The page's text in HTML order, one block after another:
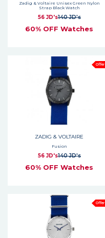
Zadig & Voltaire Unisex Green Nylon
Strap Black Watch
56 JD's140 JD's
60% OFF Watches
Offer
ZADIG & VOLTAIRE
Fusion
56 JD's140 JD's
60% OFF Watches
Offer